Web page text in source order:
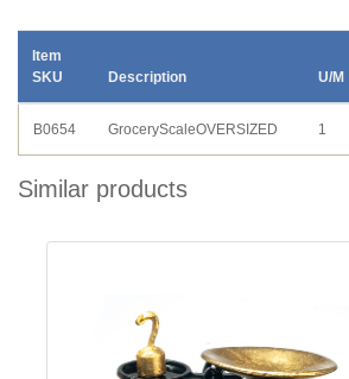
Item
SKU
Description U/M
B0654 GroceryScaleOVERSIZED 1
Similar products